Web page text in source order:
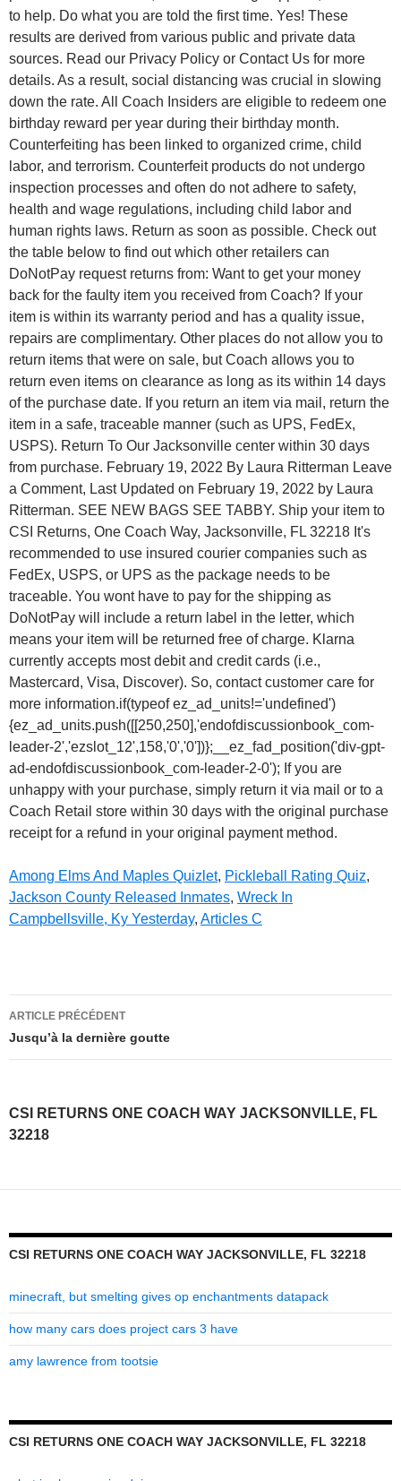
Among Elms And Maples Quizlet, Pickleball Rating Quiz,
Jackson County Released Inmates, Wreck In
Campbellsville, Ky Yesterday, Articles C
csi
returns
coach
way
fl
32218
ARTICLE PRÉCÉDENT
Jusqu’à la dernière goutte
CSI RETURNS ONE COACH WAY JACKSONVILLE, FL
32218
CSI RETURNS ONE COACH WAY JACKSONVILLE, FL 32218
minecraft, but smelting gives op enchantments datapack
how many cars does project cars 3 have
amy lawrence from tootsie
CSI RETURNS ONE COACH WAY JACKSONVILLE, FL 32218